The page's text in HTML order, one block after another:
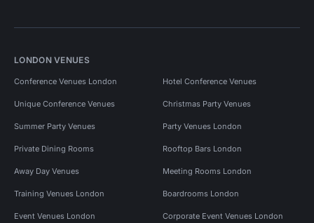
LONDON VENUES
Conference Venues London Hotel Conference Venues
Unique Conference Venues Christmas Party Venues
Summer Party Venues Party Venues London
Private Dining Rooms Rooftop Bars London
Away Day Venues Meeting Rooms London
Training Venues London Boardrooms London
Event Venues London Corporate Event Venues London